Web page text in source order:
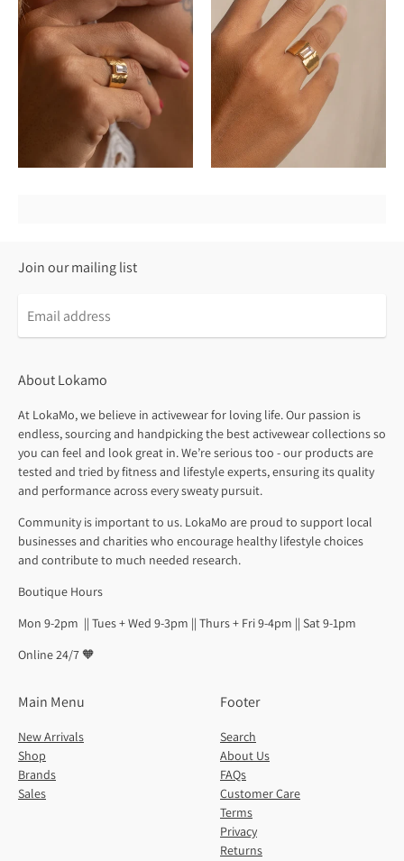
Join our mailing list
About Lokamo
At LokaMo, we believe in activewear for loving life. Our passion is
endless, sourcing and handpicking the best activewear collections so
you can feel and look great in. We’re serious too - our products are
tested and tried by fitness and lifestyle experts, ensuring its quality
and performance across every sweaty pursuit.
Community is important to us. LokaMo are proud to support local
businesses and charities who encourage healthy lifestyle choices
and contribute to much needed research.
Boutique Hours
Mon 9-2pm || Tues + Wed 9-3pm || Thurs + Fri 9-4pm || Sat 9-1pm
Online 24/7 🧡
Main Menu
New Arrivals
Shop
Brands
Sales
Footer
Search
About Us
FAQs
Customer Care
Terms
Privacy
Returns